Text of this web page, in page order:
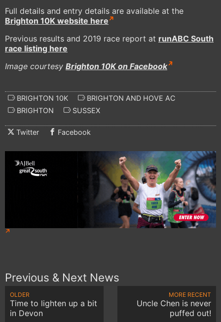
Full details and entry details are available at the
Brighton 10K website here
Previous results and 2019 race report at runABC South
race listing here
Image courtesy Brighton 10K on Facebook
BRIGHTON 10K
BRIGHTON AND HOVE AC
BRIGHTON
SUSSEX
Twitter Facebook
Previous & Next News
OLDER
Time to lighten up a bit
in Devon
MORE RECENT
Uncle Chen is never
puffed out!